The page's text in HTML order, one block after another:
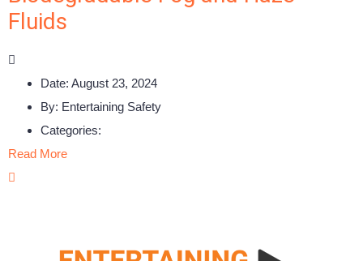
Fluids
Date: August 23, 2024
By: Entertaining Safety
Categories:
Read More